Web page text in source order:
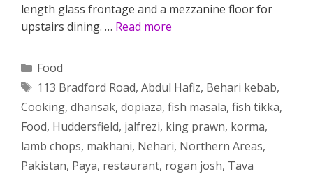
length glass frontage and a mezzanine floor for
upstairs dining. … Read more
Categories
Food
Tags
113 Bradford Road, Abdul Hafiz, Behari kebab,
Cooking, dhansak, dopiaza, fish masala, fish tikka,
Food, Huddersfield, jalfrezi, king prawn, korma,
lamb chops, makhani, Nehari, Northern Areas,
Pakistan, Paya, restaurant, rogan josh, Tava